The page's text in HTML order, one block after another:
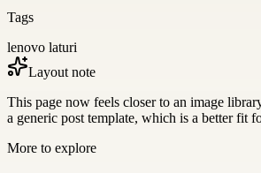
Tags
lenovo laturi
Layout note
This page now feels closer to an image
a generic post template, which is a better fit
More to explore